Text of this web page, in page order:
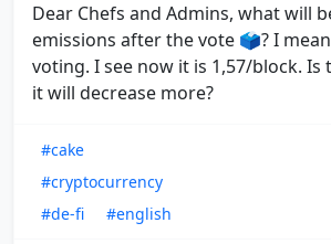
Dear Chefs and Admins, what will
emissions after the vote 🗳️? I
voting. I see now it is 1,57/block.
it will decrease more?
#cake
#cryptocurrency
#de-fi
#english